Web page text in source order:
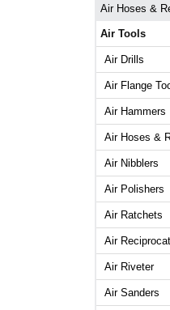
Air Hoses &
Air Tools
Air Drills
Air Flange
Air Hammers
Air Hoses &
Air Nibblers
Air Polishers
Air Ratchets
Air
Air Riveter
Air Sanders